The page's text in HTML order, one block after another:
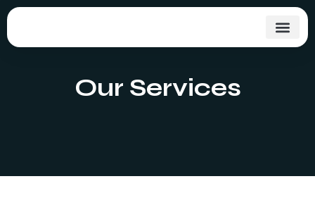
Skip
content
Our Services